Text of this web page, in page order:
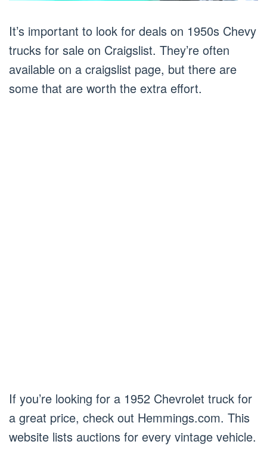
It’s important to look for deals on 1950s Chevy
trucks for sale on Craigslist. They’re often
available on a craigslist page, but there are
some that are worth the extra effort.
If you’re looking for a 1952 Chevrolet truck for
a great price, check out Hemmings.com. This
website lists auctions for every vintage vehicle.